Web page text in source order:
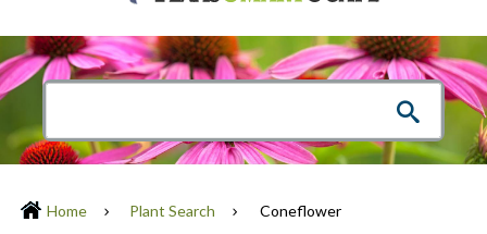
Home Plant Search Coneflower